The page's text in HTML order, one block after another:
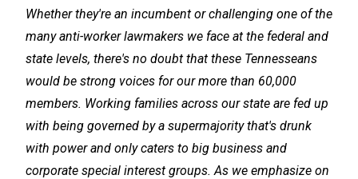
Whether they're an incumbent or challenging one of the
many anti-worker lawmakers we face at the federal and
state levels, there's no doubt that these Tennesseans
would be strong voices for our more than 60,000
members. Working families across our state are fed up
with being governed by a supermajority that's drunk
with power and only caters to big business and
corporate special interest groups. As we emphasize on